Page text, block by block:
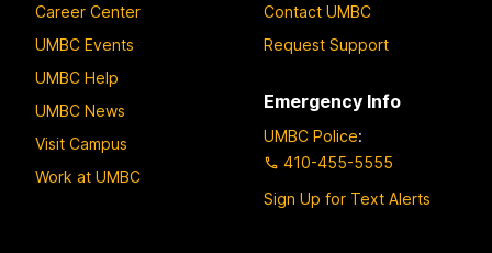
Career Center
UMBC Events
UMBC Help
UMBC News
Visit Campus
Work at UMBC
Contact UMBC
Request Support
Emergency Info
UMBC Police:
410-455-5555
Sign Up for Text Alerts